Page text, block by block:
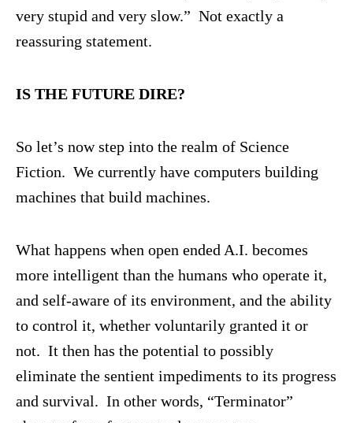
very stupid and very slow.” Not exactly a
reassuring statement.
IS THE FUTURE DIRE?
So let’s now step into the realm of Science
Fiction. We currently have computers building
machines that build machines.
What happens when open ended A.I. becomes
more intelligent than the humans who operate it,
and self-aware of its environment, and the ability
to control it, whether voluntarily granted it or
not. It then has the potential to possibly
eliminate the sentient impediments to its progress
and survival. In other words, “Terminator”